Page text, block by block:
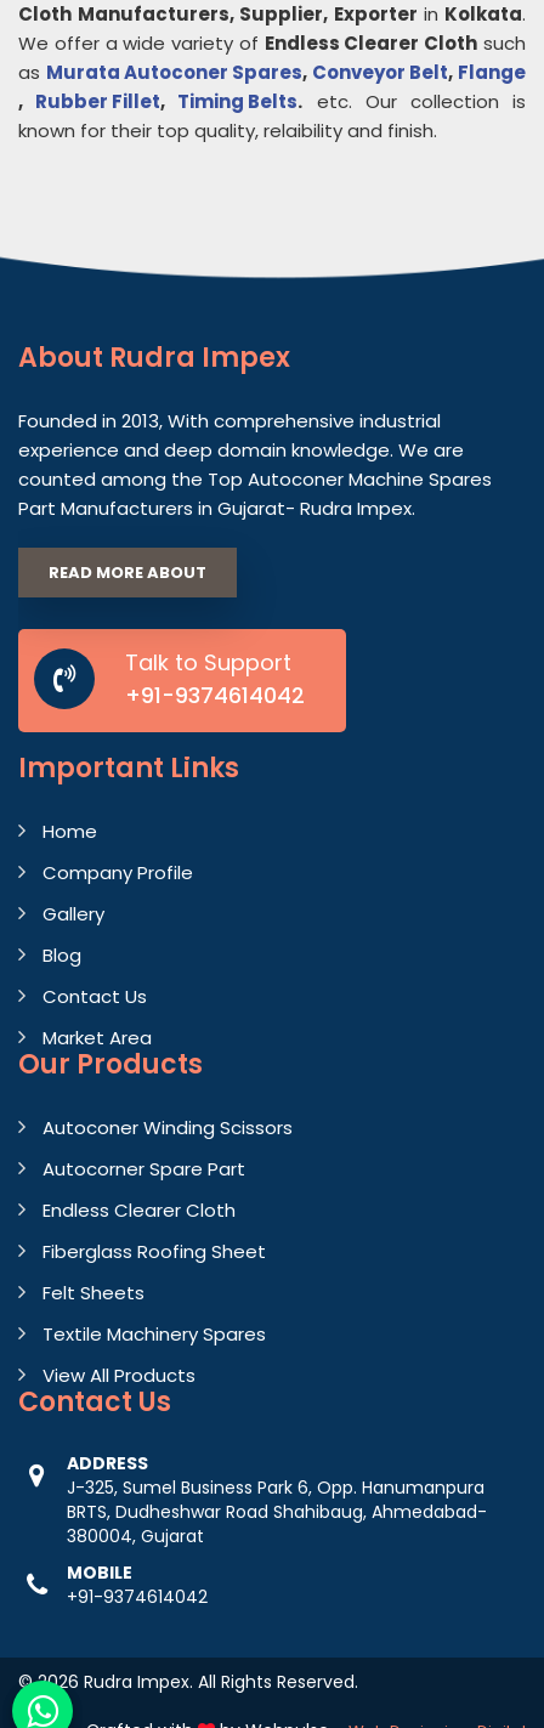
Cloth Manufacturers, Supplier, Exporter in Kolkata.
We offer a wide variety of Endless Clearer Cloth such
as Murata Autoconer Spares, Conveyor Belt, Flange
, Rubber Fillet, Timing Belts. etc. Our collection is
known for their top quality, relaibility and finish.
About Rudra Impex
Founded in 2013, With comprehensive industrial
experience and deep domain knowledge. We are
counted among the Top Autoconer Machine Spares
Part Manufacturers in Gujarat- Rudra Impex.
READ MORE ABOUT
Talk to Support
+91-9374614042
Important Links
Home
Company Profile
Gallery
Blog
Contact Us
Market Area
Our Products
Autoconer Winding Scissors
Autocorner Spare Part
Endless Clearer Cloth
Fiberglass Roofing Sheet
Felt Sheets
Textile Machinery Spares
View All Products
Contact Us
ADDRESS
J-325, Sumel Business Park 6, Opp. Hanumanpura
BRTS, Dudheshwar Road Shahibaug, Ahmedabad-
380004, Gujarat
MOBILE
+91-9374614042
© 2026 Rudra Impex. All Rights Reserved.